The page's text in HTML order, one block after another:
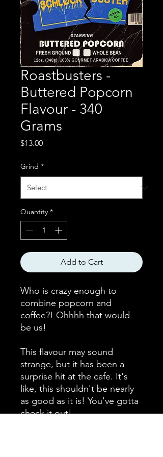
Roastbusters -
Buttered Popcorn
Flavour - 340
Grams
$13.00Price
Grind *
Quantity *
Add to Cart
Who is crazy enough to
combine popcorn and
coffee?! Ohhhh that would
be us!
This flavour may sound
strange, but it has been a
surprise hit at the cafe. It's
like, this shouldn't be nearly
as good as it is! You've gotta
check it out!